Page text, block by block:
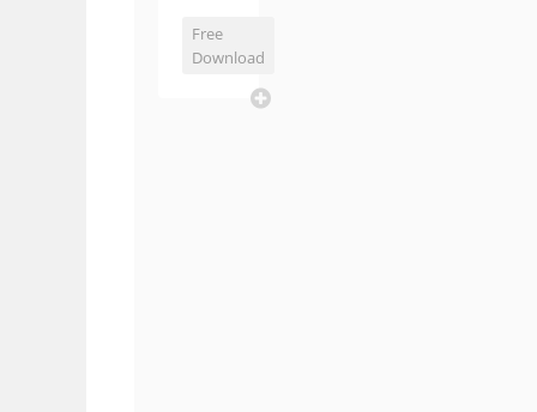
Free
Download